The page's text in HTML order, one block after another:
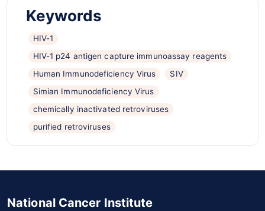
Keywords
HIV-1
HIV-1 p24 antigen capture immunoassay reagents
Human Immunodeficiency Virus
SIV
Simian Immunodeficiency Virus
chemically inactivated retroviruses
purified retroviruses
National Cancer Institute